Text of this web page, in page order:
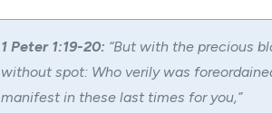
1 Peter 1:19-20: “But with the precious
without spot: Who verily was
manifest in these last times for you,”